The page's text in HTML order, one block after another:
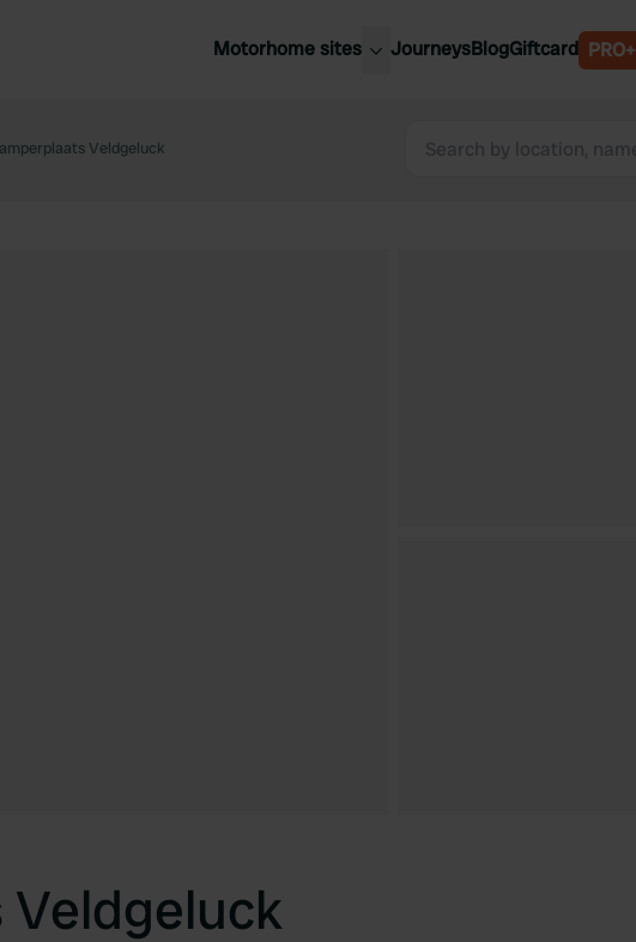
Motorhome sites
United Kingdom
Belgium
JourneysBlogGiftcard PRO+
Veldgeluck